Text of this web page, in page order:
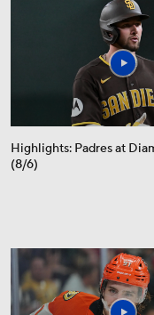
Highlights: Padres at
(8/6)